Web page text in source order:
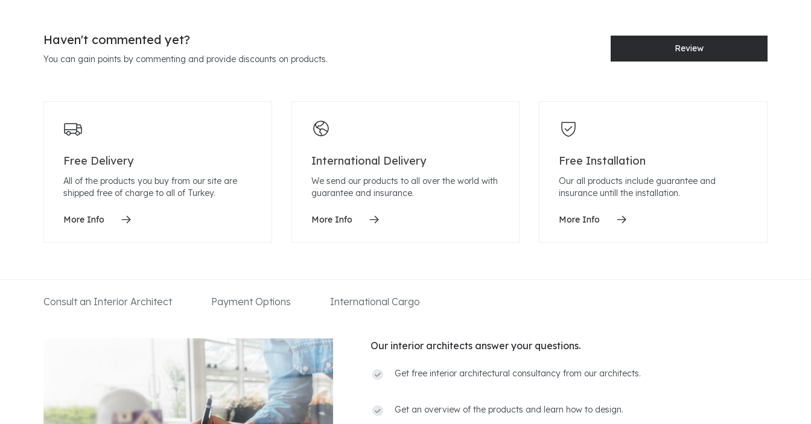
Haven't commented yet?
You can gain points by commenting and provide discounts on products.
Review
Free Delivery
All of the products you buy from our site are
shipped free of charge to all of Turkey.
More Info
International Delivery
We send our products to all over the world with
guarantee and insurance.
More Info
Free Installation
Our all products include guarantee and
insurance untill the installation.
More Info
Consult an Interior Architect Payment Options International Cargo
Our interior architects answer your questions.
Get free interior architectural consultancy from our architects.
Get an overview of the products and learn how to design.